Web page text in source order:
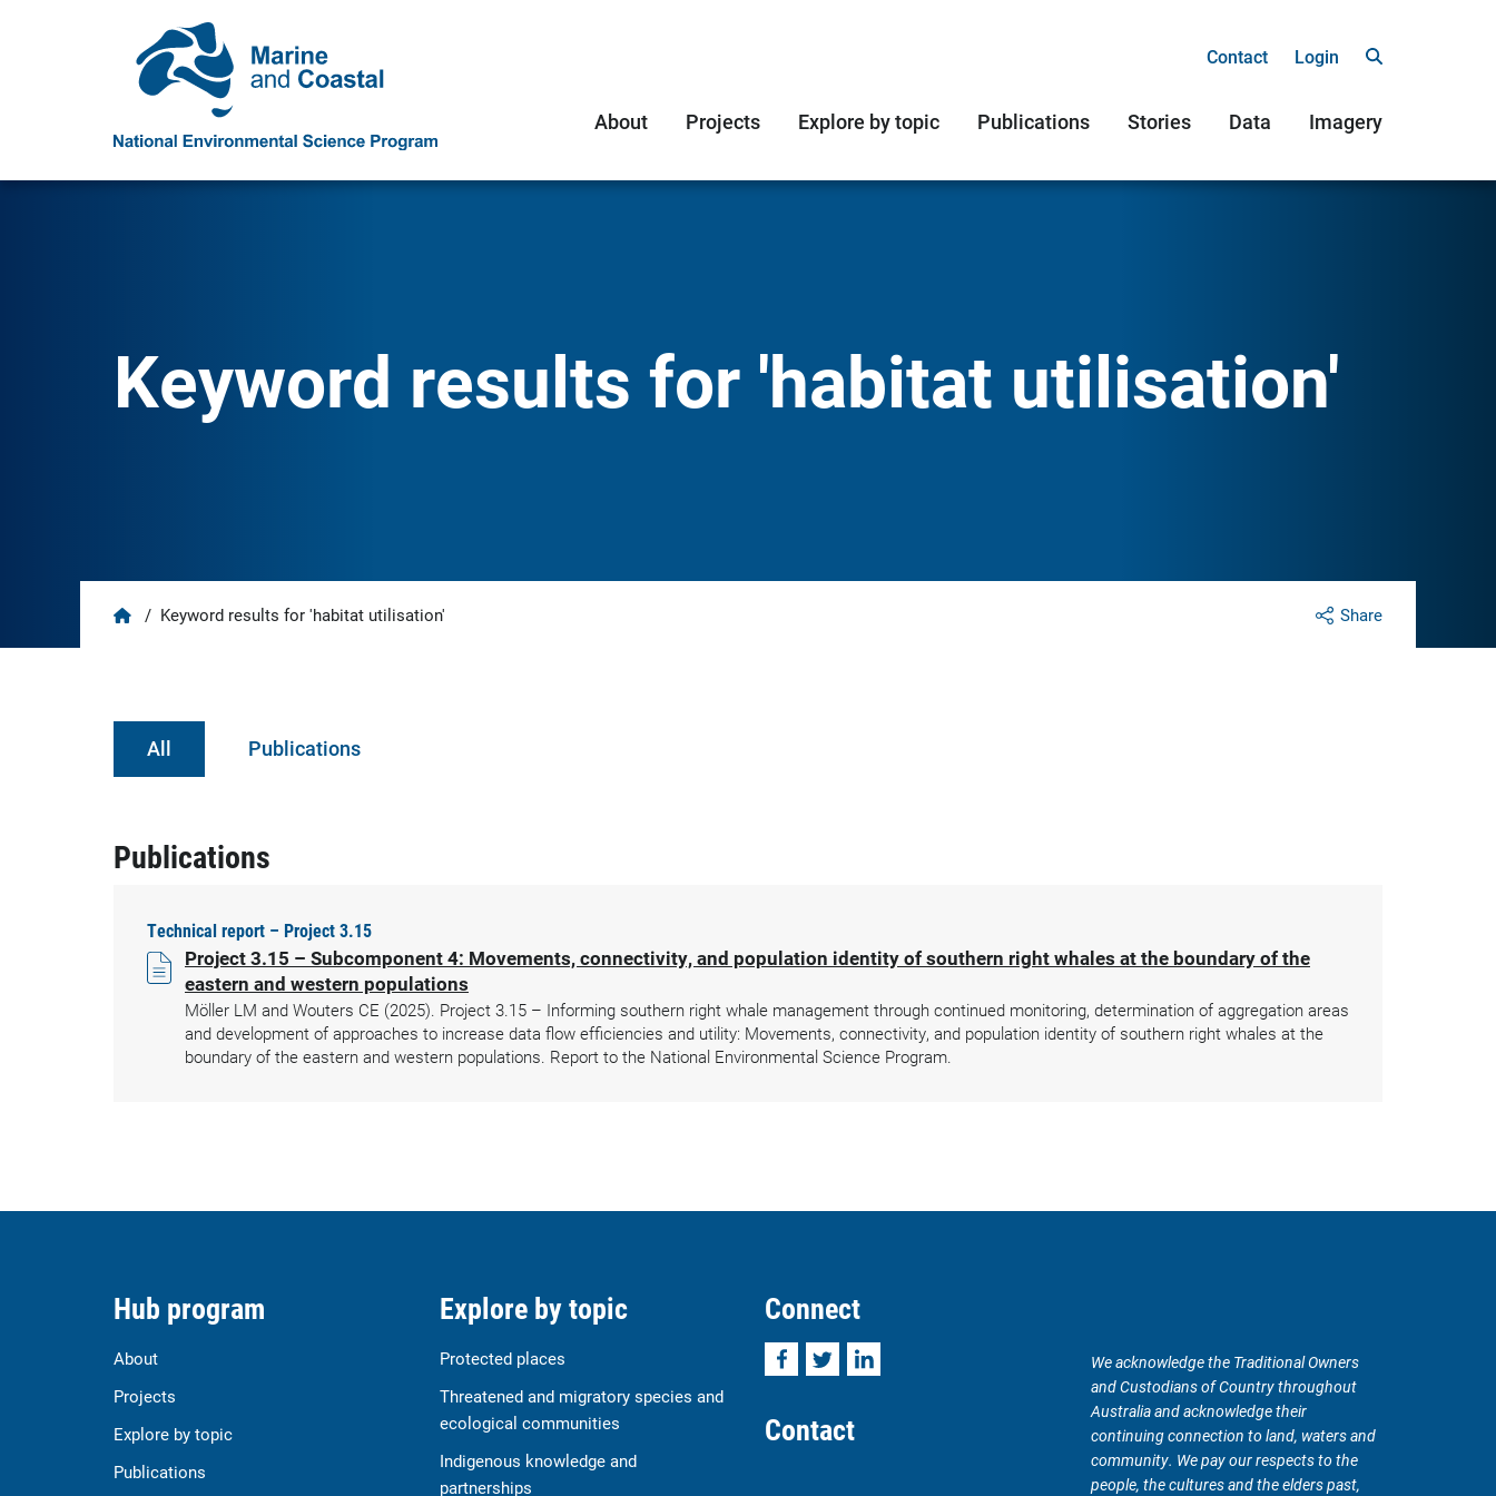
Contact Login
About Projects Explore by topic Publications Stories Data Imagery
Keyword results for 'habitat utilisation'
Share
Home
/ Keyword results for 'habitat utilisation'
All Publications
Publications
Technical report – Project 3.15
Project 3.15 – Subcomponent 4: Movements, connectivity, and population identity of southern right whales at the boundary of the
eastern and western populations
Möller LM and Wouters CE (2025). Project 3.15 – Informing southern right whale management through continued monitoring, determination of aggregation areas
and development of approaches to increase data flow efficiencies and utility: Movements, connectivity, and population identity of southern right whales at the
boundary of the eastern and western populations. Report to the National Environmental Science Program.
Hub program
About
Projects
Explore by topic
Publications
Explore by topic
Protected places
Threatened and migratory species and
ecological communities
Indigenous knowledge and
partnerships
Connect
FacebookTwitterLinkedIn
Contact
We acknowledge the Traditional Owners
and Custodians of Country throughout
Australia and acknowledge their
continuing connection to land, waters and
community. We pay our respects to the
people, the cultures and the elders past,